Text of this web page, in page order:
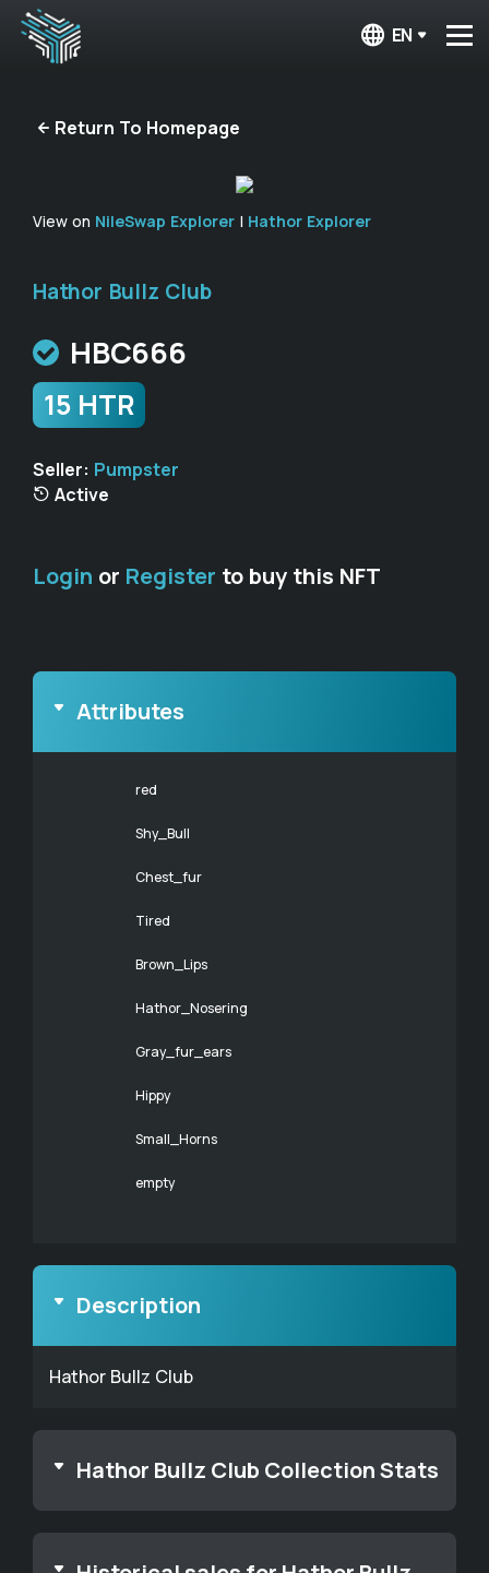
EN
Return To Homepage
View on NileSwap Explorer | Hathor Explorer
Hathor Bullz Club
HBC666
15 HTR
Seller: Pumpster
Active
Login or Register to buy this NFT
Attributes
red
Shy_Bull
Chest_fur
Tired
Brown_Lips
Hathor_Nosering
Gray_fur_ears
Hippy
Small_Horns
empty
Description
Hathor Bullz Club
Hathor Bullz Club Collection Stats